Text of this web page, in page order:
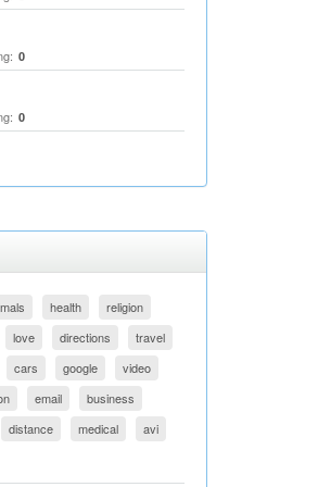
0
0
health
religion
love directions
travel
cars google
video
email
business
distance medical
avi